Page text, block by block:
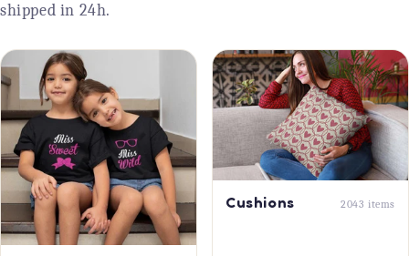
shipped in 24h.
Cushions 2043 items